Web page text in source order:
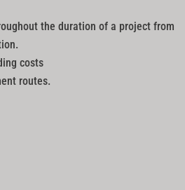
the duration of a project from
costs
routes.